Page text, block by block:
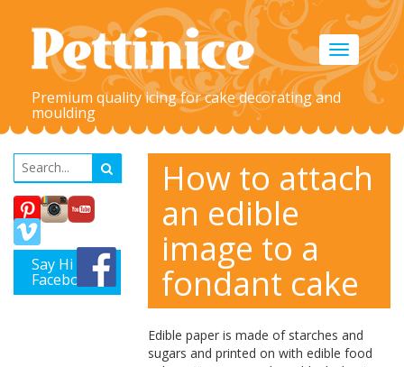
Toggle
navigation
Premium quality icing for cake decorating and
moulding
Say Hi on
Facebook
How to attach
an edible
image to a
fondant cake
Edible paper is made of starches and
sugars andprinted on with edible food